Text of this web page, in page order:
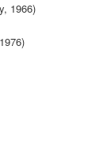
1966)